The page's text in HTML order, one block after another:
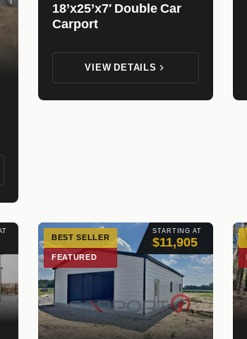
18’x25’x7′ Double Car
Carport
VIEW DETAILS
STARTING AT
$11,905
BEST SELLER
FEATURED